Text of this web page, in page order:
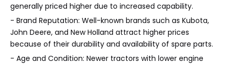
generally priced higher due to increased capability.
- Brand Reputation: Well-known brands such as Kubota,
John Deere, and New Holland attract higher prices
because of their durability and availability of spare parts.
- Age and Condition: Newer tractors with lower engine